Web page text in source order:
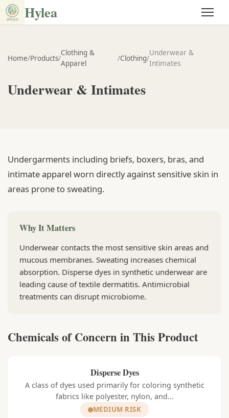
Hylea
Home/Products/
Clothing &
Apparel
/Clothing/
Underwear &
Intimates
Underwear & Intimates
Undergarments including briefs, boxers, bras, and
intimate apparel worn directly against sensitive skin in
areas prone to sweating.
Why It Matters
Underwear contacts the most sensitive skin areas and
mucous membranes. Sweating increases chemical
absorption. Disperse dyes in synthetic underwear are
leading cause of textile dermatitis. Antimicrobial
treatments can disrupt microbiome.
Chemicals of Concern in This Product
Disperse Dyes
A class of dyes used primarily for coloring synthetic
fabrics like polyester, nylon, and...
MEDIUM RISK